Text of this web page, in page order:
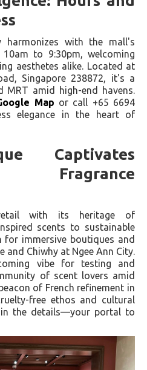
harmonizes with the mall's
to 9:30pm, welcoming
aesthetes alike. Located at
Singapore 238872, it's a
amid high-end havens.
Map or call +65 6694
elegance in the heart of
Captivates
Fragrance
retail with its heritage of
scents to sustainable
immersive boutiques and
and Chiwhy at Ngee Ann City.
vibe for testing and
of scent lovers amid
of French refinement in
free ethos and cultural
the details—your portal to